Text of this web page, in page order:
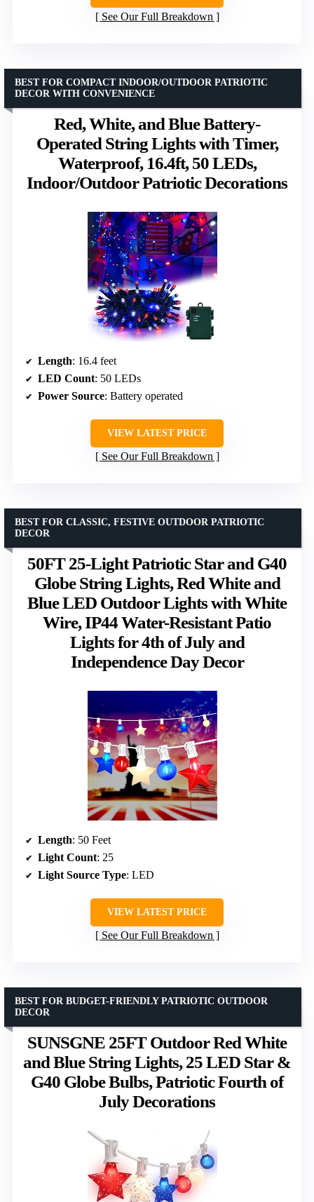
See Our Full Breakdown
Red, White, and Blue Battery-
Operated String Lights with Timer,
Waterproof, 16.4ft, 50 LEDs,
Indoor/Outdoor Patriotic Decorations
BEST FOR COMPACT INDOOR/OUTDOOR PATRIOTIC
DECOR WITH CONVENIENCE
Length: 16.4 feet
LED Count: 50 LEDs
Power Source: Battery operated
VIEW LATEST PRICE
See Our Full Breakdown
50FT 25-Light Patriotic Star and G40
Globe String Lights, Red White and
Blue LED Outdoor Lights with White
Wire, IP44 Water-Resistant Patio
Lights for 4th of July and
Independence Day Decor
BEST FOR CLASSIC, FESTIVE OUTDOOR PATRIOTIC
DECOR
Length: 50 Feet
Light Count: 25
Light Source Type: LED
VIEW LATEST PRICE
See Our Full Breakdown
SUNSGNE 25FT Outdoor Red White
and Blue String Lights, 25 LED Star &
G40 Globe Bulbs, Patriotic Fourth of
July Decorations
BEST FOR BUDGET-FRIENDLY PATRIOTIC OUTDOOR
DECOR